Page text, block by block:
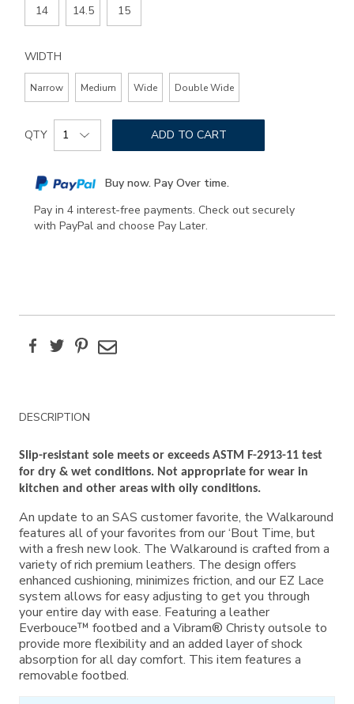
14 14.5 15
WIDTH
Narrow Medium Wide Double Wide
Add
to
options
Product
Actions
QTY ADD TO CART
Buy now. Pay Over time.
Pay in 4 interest-free payments. Check out securely
with PayPal and choose Pay Later.
FacebookTwitterPinterest
Email
Additional
Information
DESCRIPTION
Slip-resistant sole meets or exceeds ASTM F-2913-11 test
for dry & wet conditions. Not appropriate for wear in
kitchen and other areas with oily conditions.
An update to an SAS customer favorite, the Walkaround
features all of your favorites from our ‘Bout Time, but
with a fresh new look. The Walkaround is crafted from a
variety of rich premium leathers. The design offers
enhanced cushioning, minimizes friction, and our EZ Lace
system allows for easy adjusting to get you through
your entire day with ease. Featuring a leather
Everbouce™ footbed and a Vibram® Christy outsole to
provide more flexibility and an added layer of shock
absorption for all day comfort. This item features a
removable footbed.